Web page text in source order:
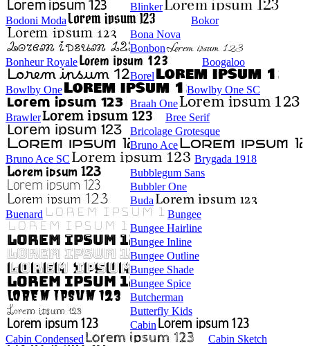
Blinker
Bodoni Moda
Bokor
Bona Nova
Bonbon
Bonheur Royale
Boogaloo
Borel
Bowlby One
Bowlby One SC
Braah One
Brawler
Bree Serif
Bricolage Grotesque
Bruno Ace
Bruno Ace SC
Brygada 1918
Bubblegum Sans
Bubbler One
Buda
Buenard
Bungee
Bungee Hairline
Bungee Inline
Bungee Outline
Bungee Shade
Bungee Spice
Butcherman
Butterfly Kids
Cabin
Cabin Condensed
Cabin Sketch